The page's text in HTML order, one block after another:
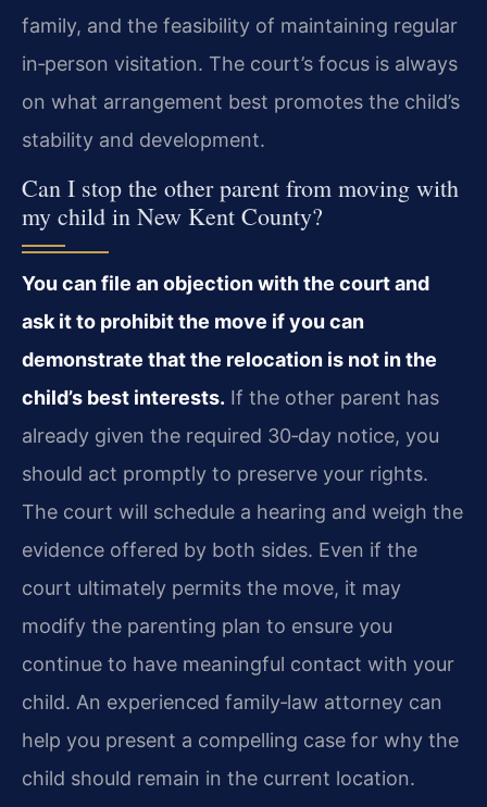
family, and the feasibility of maintaining regular
in‑person visitation. The court’s focus is always
on what arrangement best promotes the child’s
stability and development.
Can I stop the other parent from moving with
my child in New Kent County?
You can file an objection with the court and
ask it to prohibit the move if you can
demonstrate that the relocation is not in the
child’s best interests. If the other parent has
already given the required 30‑day notice, you
should act promptly to preserve your rights.
The court will schedule a hearing and weigh the
evidence offered by both sides. Even if the
court ultimately permits the move, it may
modify the parenting plan to ensure you
continue to have meaningful contact with your
child. An experienced family‑law attorney can
help you present a compelling case for why the
child should remain in the current location.